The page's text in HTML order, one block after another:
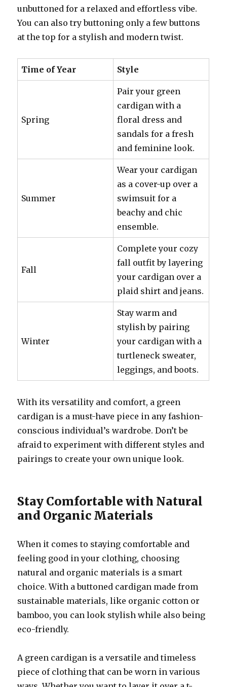
unbuttoned for a relaxed and effortless vibe.
You can also try buttoning only a few buttons
at the top for a stylish and modern twist.
Time of Year Style
Spring
Pair your green
cardigan with a
floral dress and
sandals for a fresh
and feminine look.
Summer
Wear your cardigan
as a cover-up over a
swimsuit for a
beachy and chic
ensemble.
Fall
Complete your cozy
fall outfit by layering
your cardigan over a
plaid shirt and jeans.
Winter
Stay warm and
stylish by pairing
your cardigan with a
turtleneck sweater,
leggings, and boots.
With its versatility and comfort, a green
cardigan is a must-have piece in any fashion-
conscious individual’s wardrobe. Don’t be
afraid to experiment with different styles and
pairings to create your own unique look.
Stay Comfortable with Natural
and Organic Materials
When it comes to staying comfortable and
feeling good in your clothing, choosing
natural and organic materials is a smart
choice. With a buttoned cardigan made from
sustainable materials, like organic cotton or
bamboo, you can look stylish while also being
eco-friendly.
A green cardigan is a versatile and timeless
piece of clothing that can be worn in various